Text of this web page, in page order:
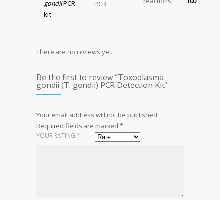
gondiiPCR
kit
PCR
There are no reviews yet.
Be the first to review “Toxoplasma
gondii (T. gondii) PCR Detection Kit”
Your email address will not be published.
Required fields are marked *
YOUR RATING *